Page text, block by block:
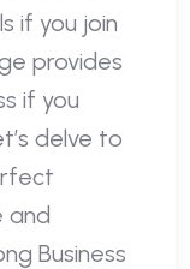
if you join
provides
if you
delve to
and
Business